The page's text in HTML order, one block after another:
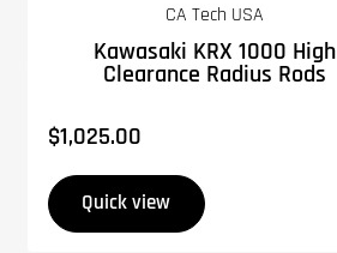
CA Tech USA
Kawasaki KRX 1000 High
Clearance Radius Rods
Regular
$1,025.00
Quick view